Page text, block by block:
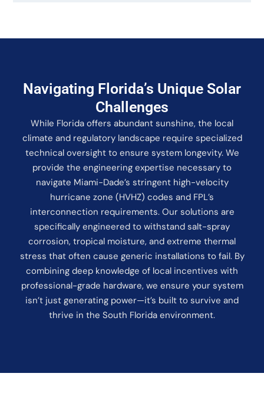
Navigating Florida’s Unique Solar
Challenges
While Florida offers abundant sunshine, the local
climate and regulatory landscape require specialized
technical oversight to ensure system longevity. We
provide the engineering expertise necessary to
navigate Miami-Dade’s stringent high-velocity
hurricane zone (HVHZ) codes and FPL’s
interconnection requirements. Our solutions are
specifically engineered to withstand salt-spray
corrosion, tropical moisture, and extreme thermal
stress that often cause generic installations to fail. By
combining deep knowledge of local incentives with
professional-grade hardware, we ensure your system
isn’t just generating power—it’s built to survive and
thrive in the South Florida environment.